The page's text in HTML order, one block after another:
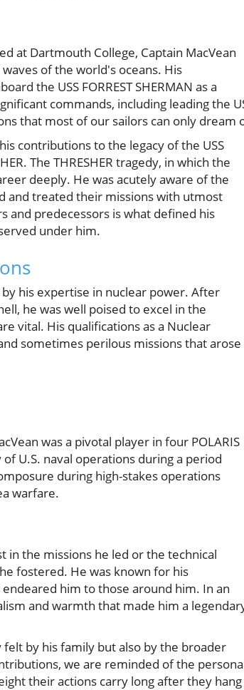
at Dartmouth College, Captain MacVean
of the world's oceans. His
the USS FORREST SHERMAN as a
commands, including leading the
that most of our sailors can only dream
contributions to the legacy of the USS
The THRESHER tragedy, in which the
deeply. He was acutely aware of the
and treated their missions with utmost
and predecessors is what defined his
under him.
by his expertise in nuclear power. After
he was well poised to excel in the
vital. His qualifications as a Nuclear
sometimes perilous missions that arose
was a pivotal player in four POLARIS
U.S. naval operations during a period
during high-stakes operations
warfare.
in the missions he led or the technical
fostered. He was known for his
him to those around him. In an
and warmth that made him a
by his family but also by the broader
we are reminded of the
their actions carry long after they hang